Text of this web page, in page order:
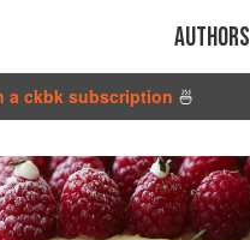
Authors
a ckbk subscription 🍜